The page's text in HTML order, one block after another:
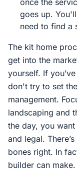
once the
goes up.
need to find a
The kit home
get into the
yourself. If
don't try to set
management.
landscaping and
the day, you want
and legal.
bones right. In
builder can